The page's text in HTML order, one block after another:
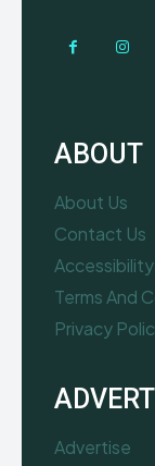
ABOUT
About Us
Contact Us
Accessibility
Terms And
Privacy
Advertise